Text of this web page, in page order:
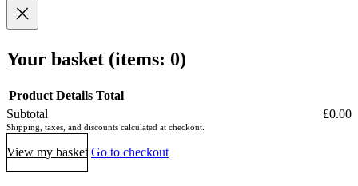
Your basket (items: 0)
Products
in
basket
Product Details Total
Subtotal
£0.00
Shipping, taxes, and discounts calculated at checkout.
View my basket Go to checkout